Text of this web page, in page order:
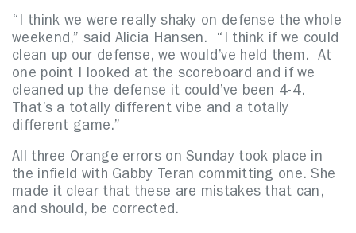
“I think we were really shaky on defense the whole
weekend,” said Alicia Hansen. “I think if we could
clean up our defense, we would’ve held them. At
one point I looked at the scoreboard and if we
cleaned up the defense it could’ve been 4-4.
That’s a totally different vibe and a totally
different game.”
All three Orange errors on Sunday took place in
the infield with Gabby Teran committing one. She
made it clear that these are mistakes that can,
and should, be corrected.